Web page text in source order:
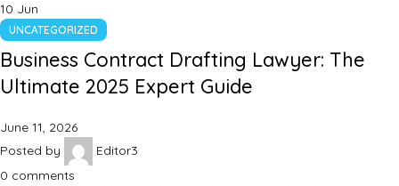
10 Jun
UNCATEGORIZED
Business Contract Drafting Lawyer: The
Ultimate 2025 Expert Guide
June 11, 2026
Posted by
Editor3
0 comments